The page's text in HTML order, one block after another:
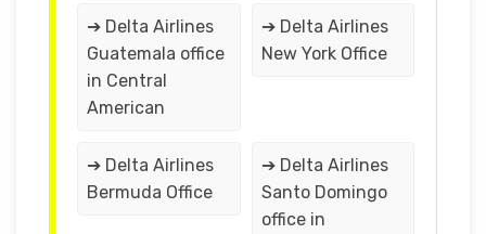
➔ Delta Airlines
Guatemala office
in Central
American
➔ Delta Airlines
New York Office
➔ Delta Airlines
Bermuda Office
➔ Delta Airlines
Santo Domingo
office in